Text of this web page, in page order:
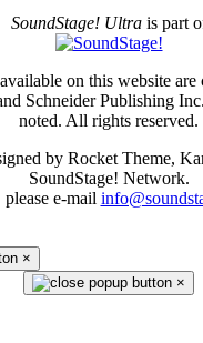
SoundStage! Ultrais part
on this website
Schneider Publishing
noted. All rights reserved.
by Rocket Theme,
SoundStage! Network.
e-mail
×
×